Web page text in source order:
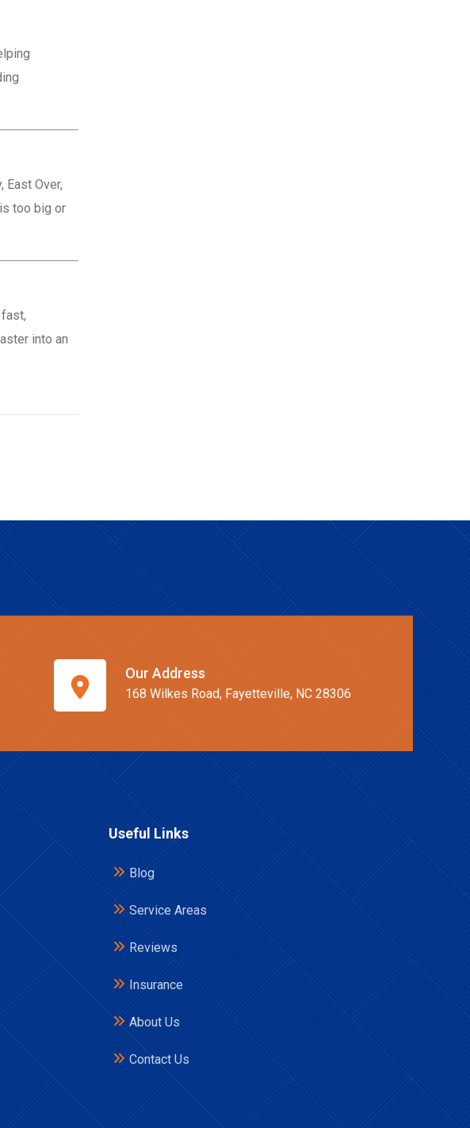
East Over,
too big or
into an
Our Address
168 Wilkes Road, Fayetteville, NC 28306
Useful Links
Blog
Service Areas
Reviews
Insurance
About Us
Contact Us